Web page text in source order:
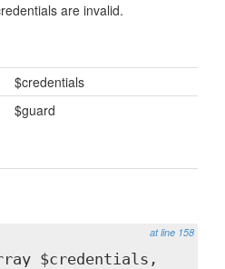
are invalid.
$credentials
$guard
at line 158
$credentials,